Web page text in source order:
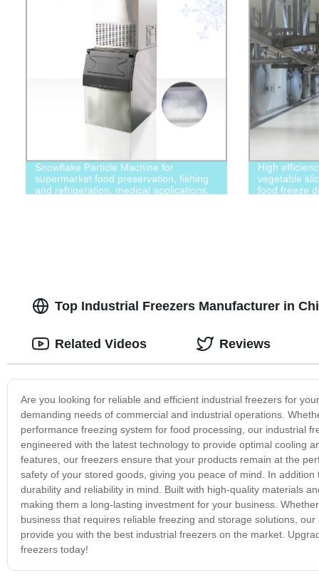
Snowflake Particle Machine for
supermarket food preservation, fishing
and refrigeration, medical applications,
High
vegetable
food freeze
Top Industrial Freezers Manufacturer in
Are you looking for reliable and efficient industrial freezers for
demanding needs of commercial and industrial operations.
performance freezing system for food processing, our industrial
engineered with the latest technology to provide optimal cooling
features, our freezers ensure that your products remain at the
safety of your stored goods, giving you peace of mind. In
durability and reliability in mind. Built with high-quality materials
making them a long-lasting investment for your business.
business that requires reliable freezing and storage solutions,
provide you with the best industrial freezers on the market.
freezers today!
Related Videos Reviews